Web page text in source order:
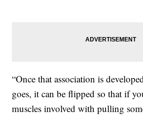
“Once that association is
goes, it can be flipped so that if
muscles involved with pulling